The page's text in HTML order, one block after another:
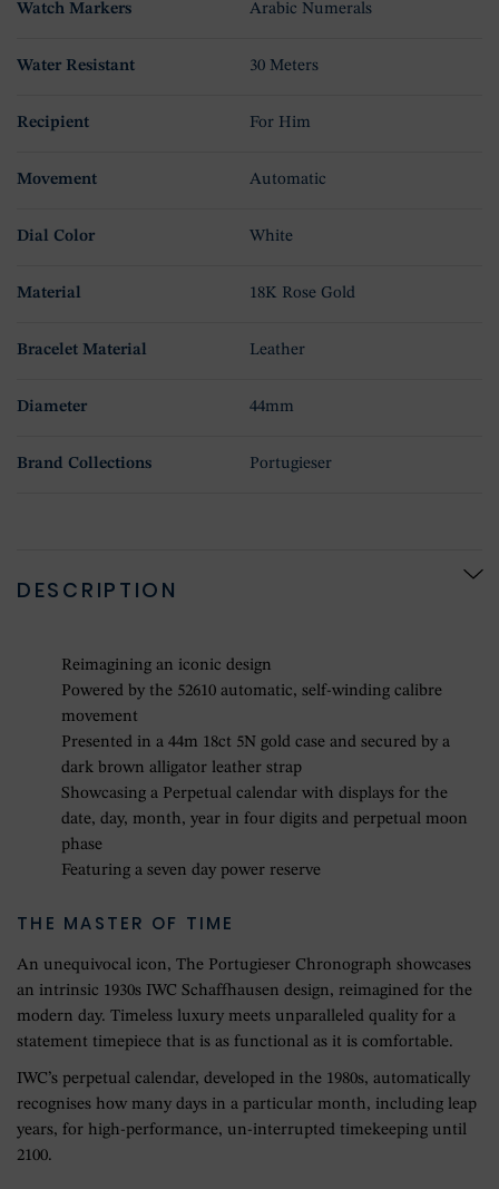
Watch Markers Arabic Numerals
Water Resistant 30 Meters
Recipient For Him
Movement Automatic
Dial Color White
Material 18K Rose Gold
Bracelet Material Leather
Diameter 44mm
Brand Collections Portugieser
DESCRIPTION
Reimagining an iconic design
Powered by the 52610 automatic, self-winding calibre
movement
Presented in a 44m 18ct 5N gold case and secured by a
dark brown alligator leather strap
Showcasing a Perpetual calendar with displays for the
date, day, month, year in four digits and perpetual moon
phase
Featuring a seven day power reserve
THE MASTER OF TIME
An unequivocal icon, The Portugieser Chronograph showcases
an intrinsic 1930s IWC Schaffhausen design, reimagined for the
modern day. Timeless luxury meets unparalleled quality for a
statement timepiece that is as functional as it is comfortable.
IWC’s perpetual calendar, developed in the 1980s, automatically
recognises how many days in a particular month, including leap
years, for high-performance, un-interrupted timekeeping until
2100.